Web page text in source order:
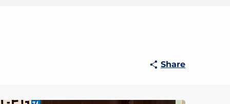
Share